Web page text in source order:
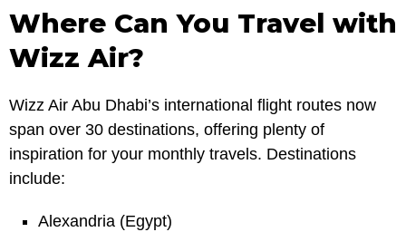
Where Can You Travel with
Wizz Air?
Wizz Air Abu Dhabi’s international flight routes now
span over 30 destinations, offering plenty of
inspiration for your monthly travels. Destinations
include:
Alexandria (Egypt)